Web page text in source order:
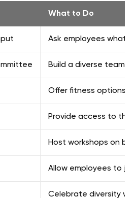
What to Do
Ask employees what
Build a diverse team
Offer fitness options
Provide access to
Host workshops on
Allow employees to
Celebrate diversity